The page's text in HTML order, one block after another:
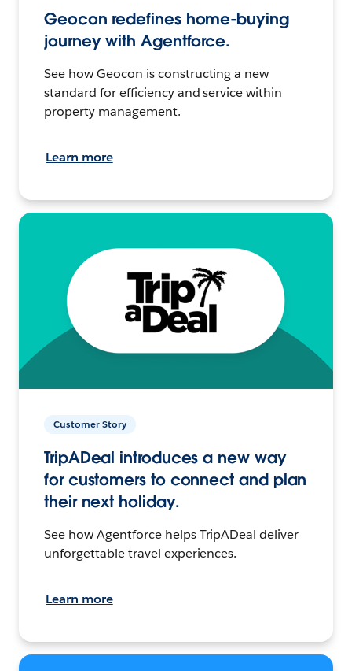
Geocon redefines home-buying
journey with Agentforce.
See how Geocon is constructing a new
standard for efficiency and service within
property management.
Learn more
Customer Story
TripADeal introduces a new way
for customers to connect and plan
their next holiday.
See how Agentforce helps TripADeal deliver
unforgettable travel experiences.
Learn more